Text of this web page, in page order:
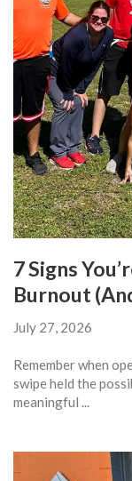
7 Signs
Burnout
July 27, 2026
Remember when
swipe held the
meaningful ...